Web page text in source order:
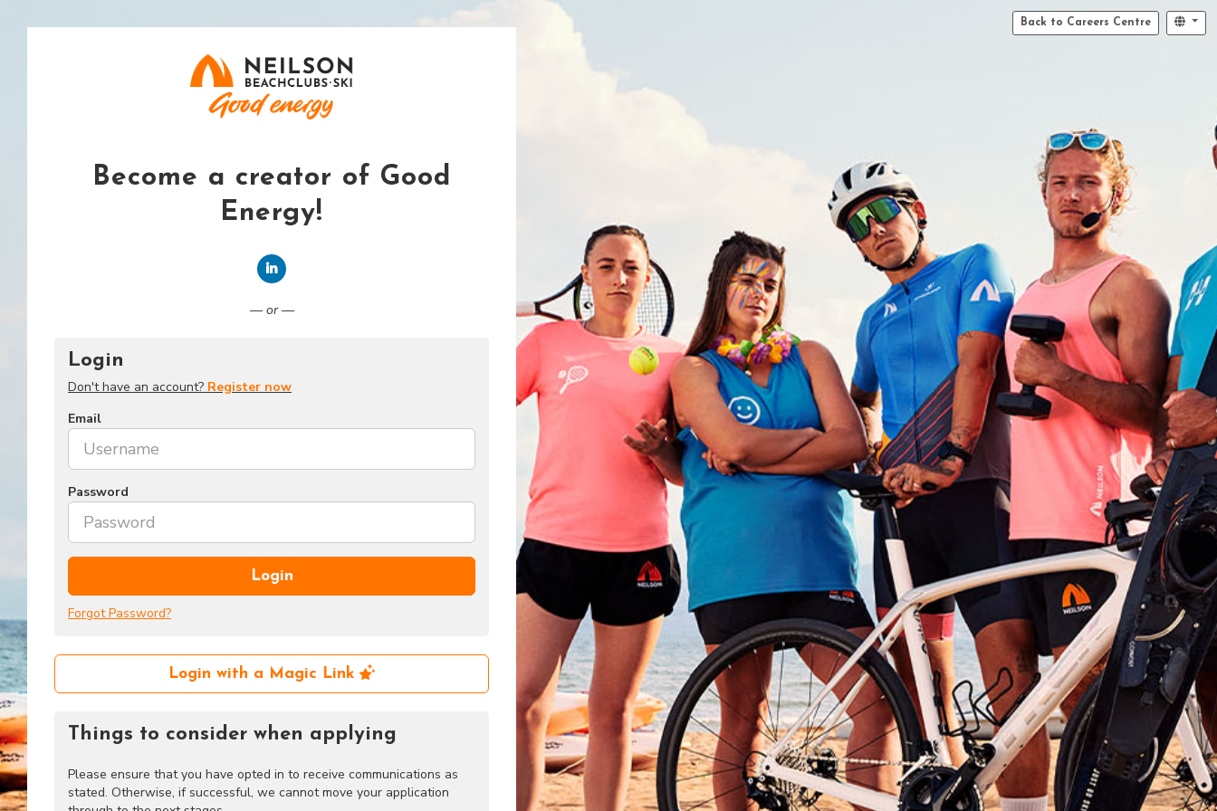
Back to Careers Centre
Become a creator of Good
Energy!
— or —
Login
Don't have an account? Register now
Email
Password
Login
Forgot Password?
Login with a Magic Link
Things to consider when applying
Please ensure that you have opted in to receive communications as
stated. Otherwise, if successful, we cannot move your application